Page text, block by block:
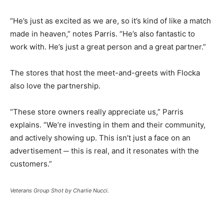
“He’s just as excited as we are, so it’s kind of like a match
made in heaven,” notes Parris. “He’s also fantastic to
work with. He’s just a great person and a great partner.”
The stores that host the meet-and-greets with Flocka
also love the partnership.
“These store owners really appreciate us,” Parris
explains. “We’re investing in them and their community,
and actively showing up. This isn’t just a face on an
advertisement ─ this is real, and it resonates with the
customers.”
Veterans Group Shot by Charlie Nucci.